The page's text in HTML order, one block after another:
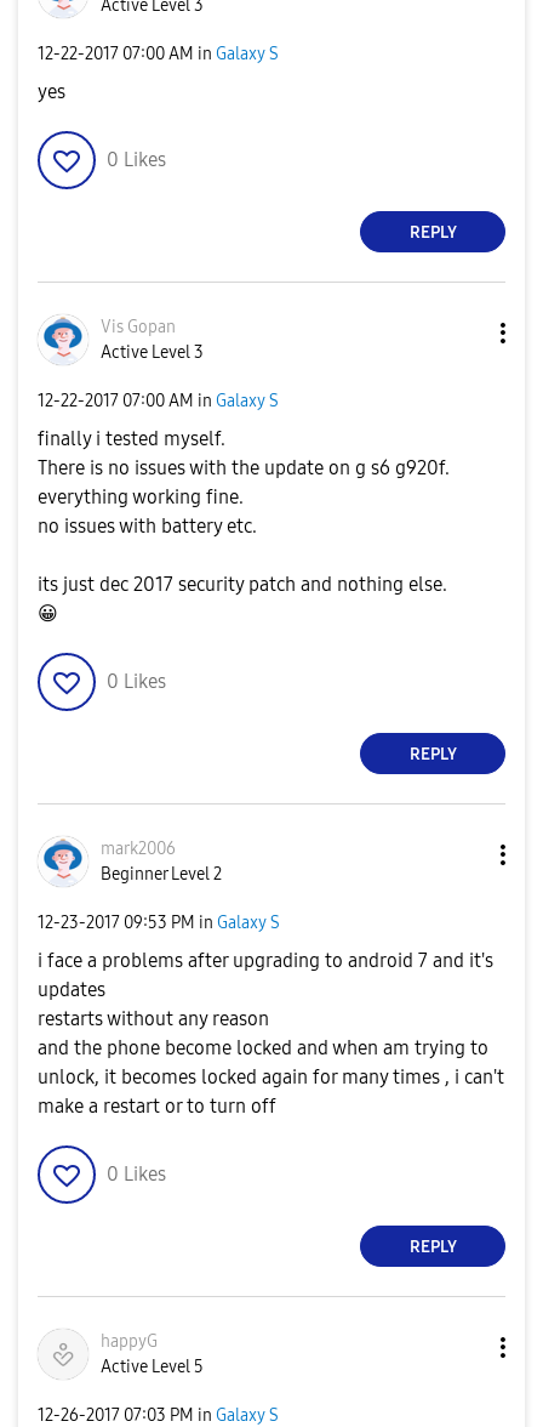
Active Level 3
‎12-22-2017 07:00 AM in Galaxy S
yes
0 Likes
REPLY
Vis Gopan
Active Level 3
‎12-22-2017 07:00 AM in Galaxy S
finally i tested myself.
There is no issues with the update on g s6 g920f.
everything working fine.
no issues with battery etc.
its just dec 2017 security patch and nothing else.
😀
0 Likes
REPLY
mark2006
Beginner Level 2
‎12-23-2017 09:53 PM in Galaxy S
i face a problems after upgrading to android 7 and it's
updates
restarts without any reason
and the phone become locked and when am trying to
unlock, it becomes locked again for many times , i can't
make a restart or to turn off
0 Likes
REPLY
happyG
Active Level 5
‎12-26-2017 07:03 PM in Galaxy S